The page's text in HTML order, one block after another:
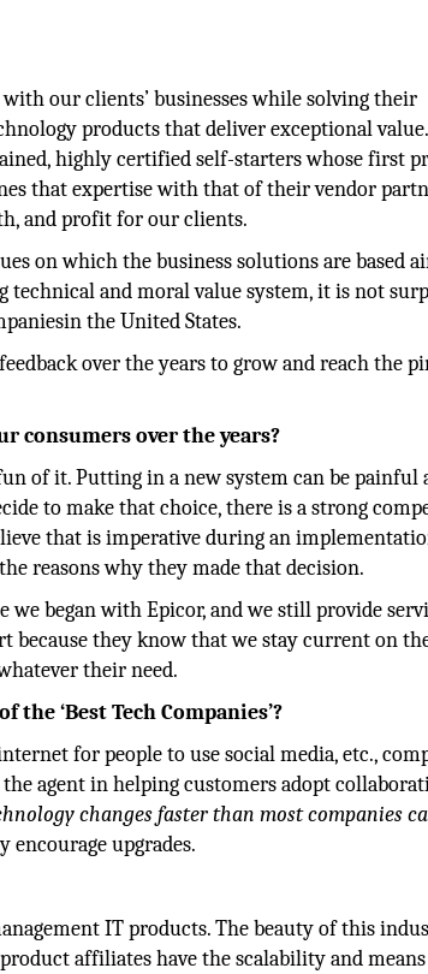
our clients’ businesses while solving their
products that deliver exceptional
highly certified self-starters whose first
that expertise with that of their vendor
and profit for our clients.
on which the business solutions are based
and moral value system, it is not
the United States.
over the years to grow and reach the
consumers over the years?
of it. Putting in a new system can be painful
to make that choice, there is a strong
that is imperative during an
reasons why they made that decision.
began with Epicor, and we still provide
because they know that we stay current on
their need.
‘Best Tech Companies’?
for people to use social media, etc.,
agent in helping customers adopt
changes faster than most companies
upgrades.
IT products. The beauty of this
affiliates have the scalability and